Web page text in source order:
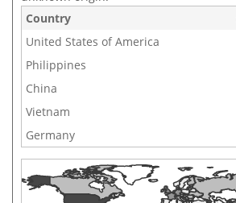
Country
United States of America
Philippines
China
Vietnam
Germany